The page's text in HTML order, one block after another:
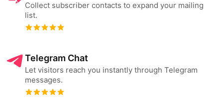
Collect subscriber contacts to expand your mailing
list.
Telegram Chat
Let visitors reach you instantly through Telegram
messages.